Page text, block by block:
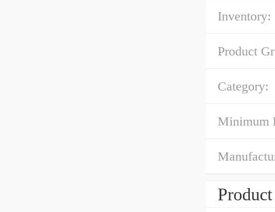
Inventory:
Product
Category:
Minimum